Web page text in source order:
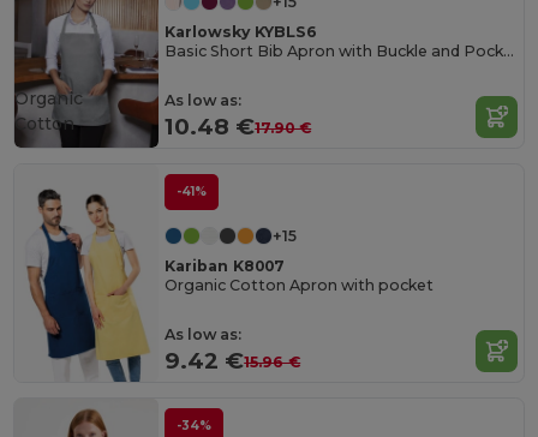
Karlowsky KYBLS6
Basic Short Bib Apron with Buckle and Pocket
As low as:
10.48 €17.90 €
Organic
Cotton
-41%
+15
Kariban K8007
Organic Cotton Apron with pocket
As low as:
9.42 €15.96 €
-34%